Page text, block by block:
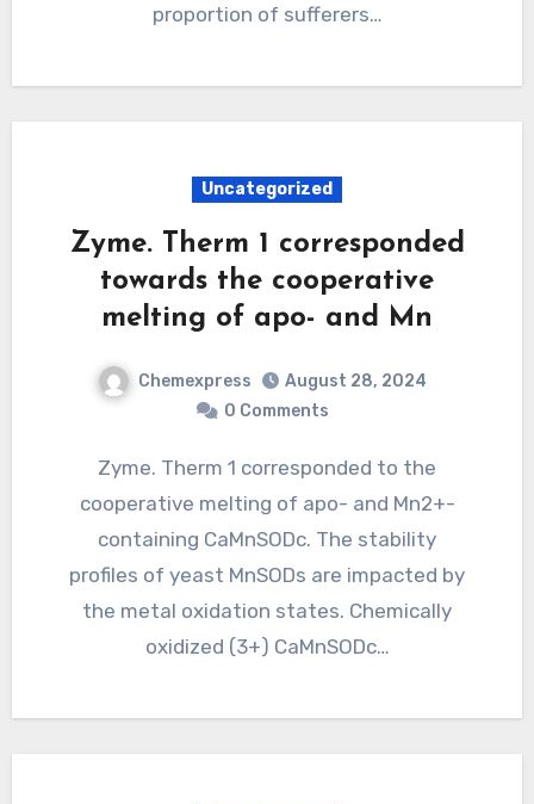
proportion of sufferers…
Uncategorized
Zyme. Therm 1 corresponded
towards the cooperative
melting of apo- and Mn
Chemexpress
August 28, 2024
0 Comments
Zyme. Therm 1 corresponded to the
cooperative melting of apo- and Mn2+-
containing CaMnSODc. The stability
profiles of yeast MnSODs are impacted by
the metal oxidation states. Chemically
oxidized (3+) CaMnSODc…